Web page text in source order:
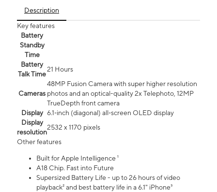
Description
Key features
Battery
Standby
Time
Battery
Talk Time
21 Hours
Cameras
48MP Fusion Camera with super higher resolution
photos and an optical-quality 2x Telephoto, 12MP
TrueDepth front camera
Display 6.1‑inch (diagonal) all‑screen OLED display
Display
resolution
2532 x 1170 pixels
Other features
Built for Apple Intelligence ¹
A18 Chip. Fast into Future
Supersized Battery Life - up to 26 hours of video
playback² and best battery life in a 6.1" iPhone³